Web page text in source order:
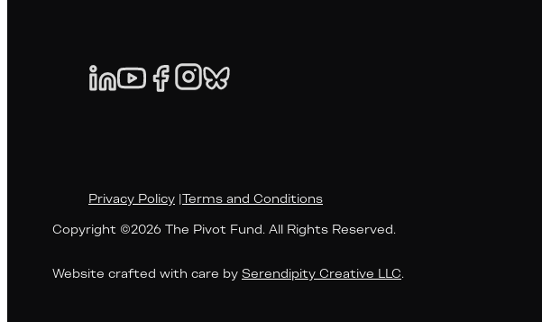
Privacy Policy Terms and Conditions
Copyright ©2026 The Pivot Fund. All Rights Reserved.
Website crafted with care by Serendipity Creative LLC.